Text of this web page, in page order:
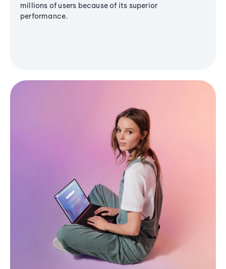
millions of users because of its superior
performance.